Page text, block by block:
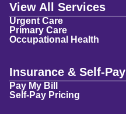
View All Services
Urgent Care
Primary Care
Occupational Health
Insurance & Self-Pay
Pay My Bill
Self-Pay Pricing